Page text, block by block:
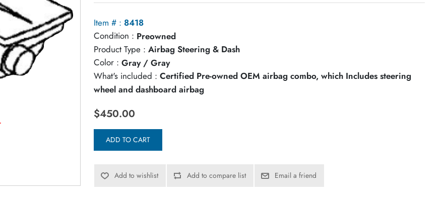
Item # : 8418
Condition : Preowned
Product Type : Airbag Steering & Dash
Color : Gray / Gray
What's included : Certified Pre-owned OEM airbag combo, which Includes steering
wheel and dashboard airbag
$450.00
ADD TO CART
Add to wishlist Add to compare list Email a friend